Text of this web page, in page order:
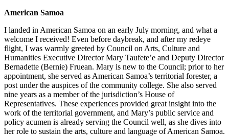
American Samoa
I landed in American Samoa on an early July morning, and what a
welcome I received! Even before daybreak, and after my redeye
flight, I was warmly greeted by Council on Arts, Culture and
Humanities Executive Director Mary Taufete’e and Deputy Director
Bernadette (Bernie) Fruean. Mary is new to the Council; prior to her
appointment, she served as American Samoa’s territorial forester, a
post under the auspices of the community college. She also served
nine years as a member of the jurisdiction’s House of
Representatives. These experiences provided great insight into the
work of the territorial government, and Mary’s public service and
policy acumen is already serving the Council well, as she dives into
her role to sustain the arts, culture and language of American Samoa.